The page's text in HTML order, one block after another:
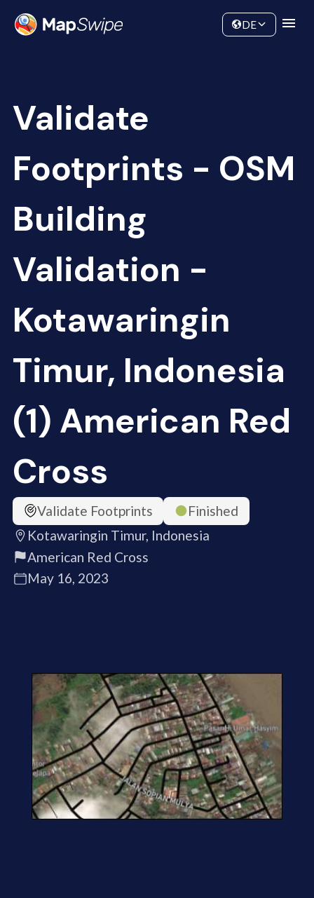
Community
DE
Validate
Footprints - OSM
Building
Validation -
Kotawaringin
Timur, Indonesia
(1) American Red
Cross
Validate Footprints
Finished
Kotawaringin Timur, Indonesia
American Red Cross
May 16, 2023